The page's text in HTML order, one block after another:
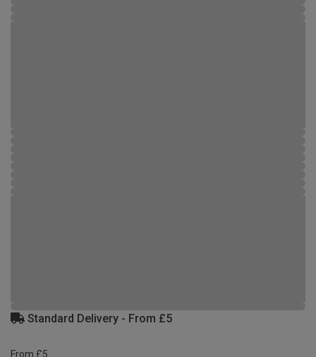
Standard Delivery - From £5
From £5